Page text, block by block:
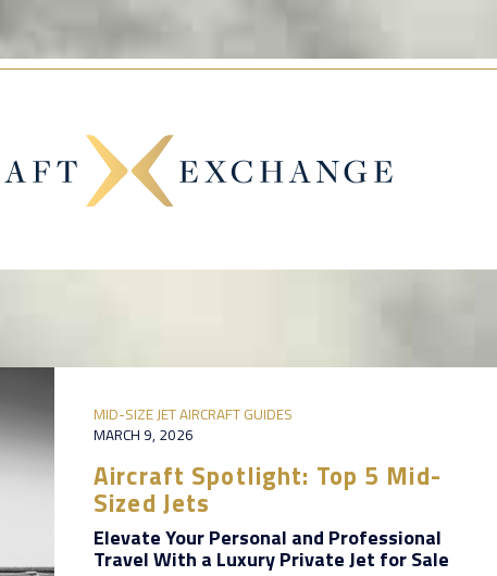
MID-SIZE JET AIRCRAFT GUIDES
MARCH 9, 2026
Aircraft Spotlight: Top 5 Mid-
Sized Jets
Elevate Your Personal and Professional
Travel With a Luxury Private Jet for Sale